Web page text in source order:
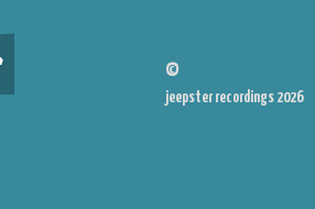
©
jeepster recordings 2026